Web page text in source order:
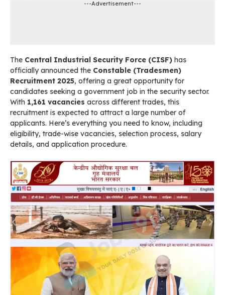
---Advertisement---
The Central Industrial Security Force (CISF) has
officially announced the Constable (Tradesmen)
Recruitment 2025, offering a great opportunity for
candidates seeking a government job in the security sector.
With 1,161 vacancies across different trades, this
recruitment is expected to attract a large number of
applicants. Here’s everything you need to know, including
eligibility, trade-wise vacancies, selection process, salary
details, and application procedure.